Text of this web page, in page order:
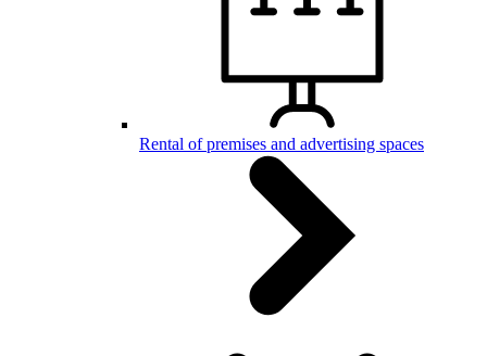
Rental of premises and advertising spaces